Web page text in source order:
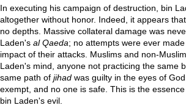
In executing his campaign of destruction, bin
altogether without honor. Indeed, it appears
no depths. Massive collateral damage was
Laden's al Qaeda; no attempts were ever
impact of their attacks. Muslims and non-
Laden's mind, anyone not practicing the same
same path of jihadwas guilty in the eyes of
exempt, and no one is safe. This is the
bin Laden's evil.